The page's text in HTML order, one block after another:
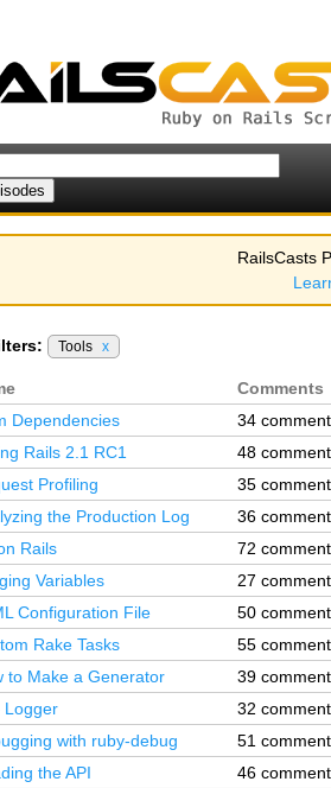
RailsCasts
Tools x
Comments
Dependencies
34
Rails 2.1 RC1
48
Profiling
35
the Production Log
36
Rails
72
Variables
27
Configuration File
50
Rake Tasks
55
to Make a Generator
39
Logger
32
with ruby-debug
51
the API
46